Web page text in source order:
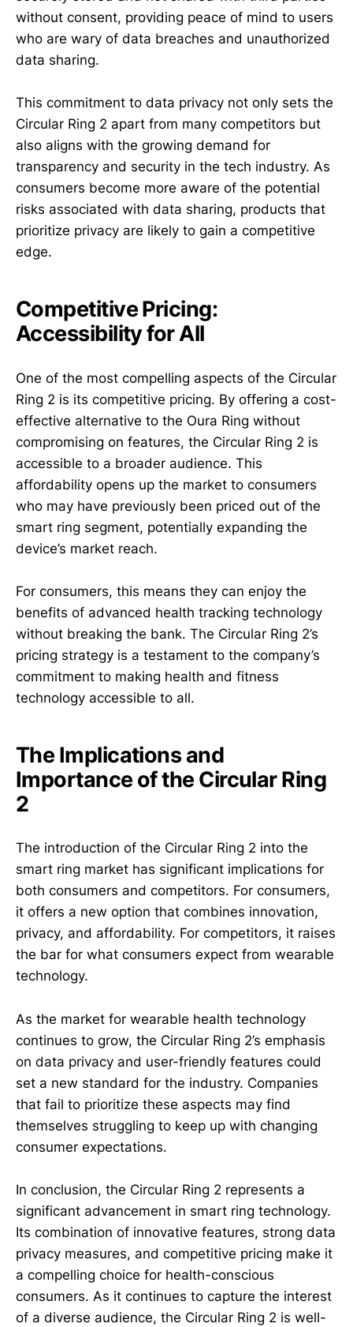
without consent, providing peace of mind to users
who are wary of data breaches and unauthorized
data sharing.
This commitment to data privacy not only sets the
Circular Ring 2 apart from many competitors but
also aligns with the growing demand for
transparency and security in the tech industry. As
consumers become more aware of the potential
risks associated with data sharing, products that
prioritize privacy are likely to gain a competitive
edge.
Competitive Pricing:
Accessibility for All
One of the most compelling aspects of the Circular
Ring 2 is its competitive pricing. By offering a cost-
effective alternative to the Oura Ring without
compromising on features, the Circular Ring 2 is
accessible to a broader audience. This
affordability opens up the market to consumers
who may have previously been priced out of the
smart ring segment, potentially expanding the
device’s market reach.
For consumers, this means they can enjoy the
benefits of advanced health tracking technology
without breaking the bank. The Circular Ring 2’s
pricing strategy is a testament to the company’s
commitment to making health and fitness
technology accessible to all.
The Implications and
Importance of the Circular Ring
2
The introduction of the Circular Ring 2 into the
smart ring market has significant implications for
both consumers and competitors. For consumers,
it offers a new option that combines innovation,
privacy, and affordability. For competitors, it raises
the bar for what consumers expect from wearable
technology.
As the market for wearable health technology
continues to grow, the Circular Ring 2’s emphasis
on data privacy and user-friendly features could
set a new standard for the industry. Companies
that fail to prioritize these aspects may find
themselves struggling to keep up with changing
consumer expectations.
In conclusion, the Circular Ring 2 represents a
significant advancement in smart ring technology.
Its combination of innovative features, strong data
privacy measures, and competitive pricing make it
a compelling choice for health-conscious
consumers. As it continues to capture the interest
of a diverse audience, the Circular Ring 2 is well-